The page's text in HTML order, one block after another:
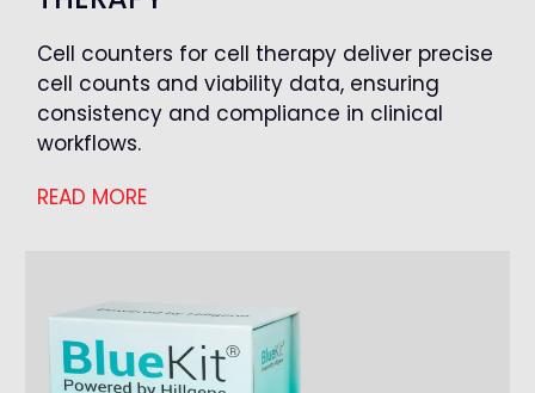
Cell counters for cell therapy deliver precise
cell counts and viability data, ensuring
consistency and compliance in clinical
workflows.
READ MORE